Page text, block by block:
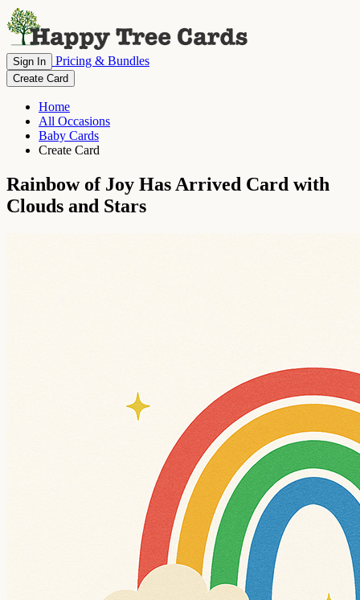
Sign In Pricing & Bundles
Create Card
Home
All Occasions
Baby Cards
Create Card
Rainbow of Joy Has Arrived Card with
Clouds and Stars